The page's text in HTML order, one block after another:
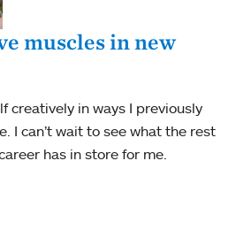
muscles in new
creatively in ways I previously
I can’t wait to see what the rest
has in store for me.